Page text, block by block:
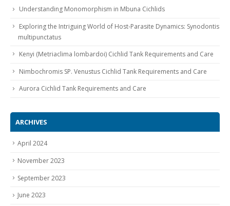
Understanding Monomorphism in Mbuna Cichlids
Exploring the Intriguing World of Host-Parasite Dynamics: Synodontis
multipunctatus
Kenyi (Metriaclima lombardoi) Cichlid Tank Requirements and Care
Nimbochromis SP. Venustus Cichlid Tank Requirements and Care
Aurora Cichlid Tank Requirements and Care
ARCHIVES
April 2024
November 2023
September 2023
June 2023